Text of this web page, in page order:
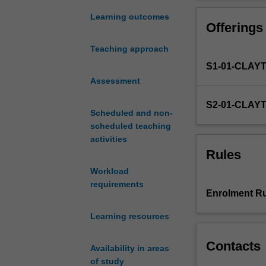
Learning outcomes
Teaching approach
Assessment
Scheduled and non-
scheduled teaching
activities
Workload
requirements
Learning resources
Availability in areas
of study
for
interactions
between
and
principles
economic
addressed is
i) multi-
iii) their
Offerings
S1-01-
S2-01-
Rules
Enrolment
Contacts